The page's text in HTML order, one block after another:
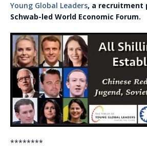
Young Global Leaders, a recruitment
Schwab-led World Economic Forum.
********